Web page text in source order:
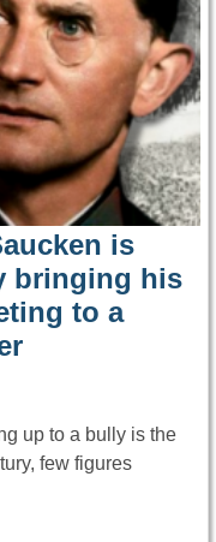
is
bringing his
to a
up to a bully is the
few figures